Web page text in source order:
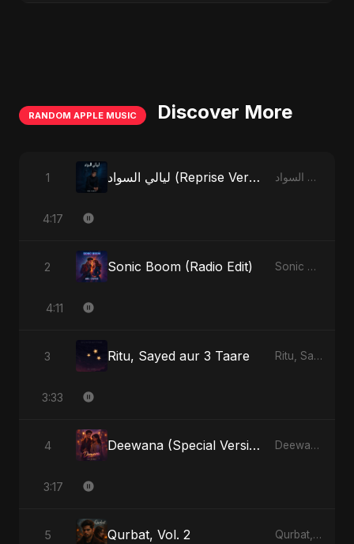
RANDOM APPLE MUSIC Discover More
1 ليالي السواد (Reprise Version) ليالي السواد - Single
4:17
2 Sonic Boom (Radio Edit) Sonic Boom - Single
4:11
3 Ritu, Sayed aur 3 Taare Ritu, Sayed aur 3 Taare - Single
3:33
4 Deewana (Special Version) Deewana - Single
3:17
5 Qurbat, Vol. 2 Qurbat, Vol. 2 - Single